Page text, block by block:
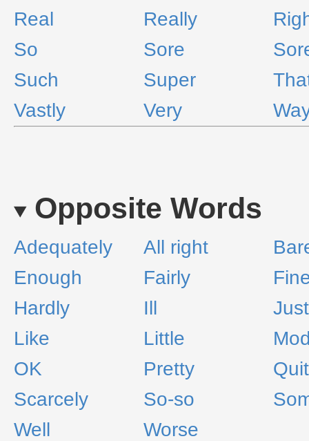
Real
Really
So
Sore
Such
Super
Vastly
Very
Opposite Words
Adequately All right
Enough
Fairly
Hardly
Ill
Just
Like
Little
OK
Pretty
Scarcely
So-so
Well
Worse